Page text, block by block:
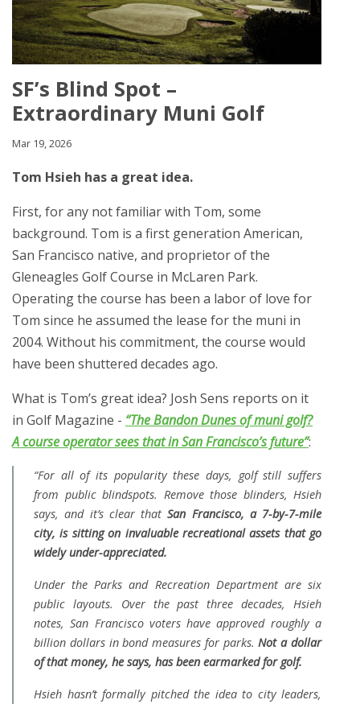
SF’s Blind Spot –
Extraordinary Muni Golf
Mar 19, 2026
Tom Hsieh has a great idea.
First, for any not familiar with Tom, some
background. Tom is a first generation American,
San Francisco native, and proprietor of the
Gleneagles Golf Course in McLaren Park.
Operating the course has been a labor of love for
Tom since he assumed the lease for the muni in
2004. Without his commitment, the course would
have been shuttered decades ago.
What is Tom’s great idea? Josh Sens reports on it
in Golf Magazine - “The Bandon Dunes of muni golf?
A course operator sees that in San Francisco’s future”:
“For all of its popularity these days, golf still suffers
from public blindspots. Remove those blinders, Hsieh
says, and it’s clear thatSan Francisco, a 7-by-7-mile
city, is sitting on invaluable recreational assets that go
widely under-appreciated.
Under the Parks and Recreation Department are six
public layouts. Over the past three decades, Hsieh
notes, San Francisco voters have approved roughly a
billion dollars in bond measures for parks.Not a dollar
of that money, he says, has been earmarked for golf.
Hsieh hasn’t formally pitched the idea to city leaders,